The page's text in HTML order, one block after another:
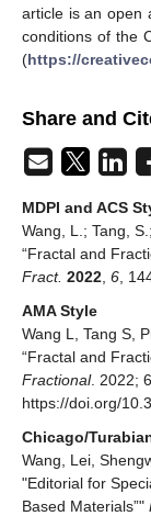
article is an open
conditions of the
(https://
Share and
MDPI and ACS
Wang, L.; Tang,
“Fractal and
Fract. 2022 6 ,
AMA Style
Wang L, Tang S,
“Fractal and
Fractional. 2022;
https://doi.org/
Chicago/
Wang, Lei,
"Editorial for
Based Materials”"